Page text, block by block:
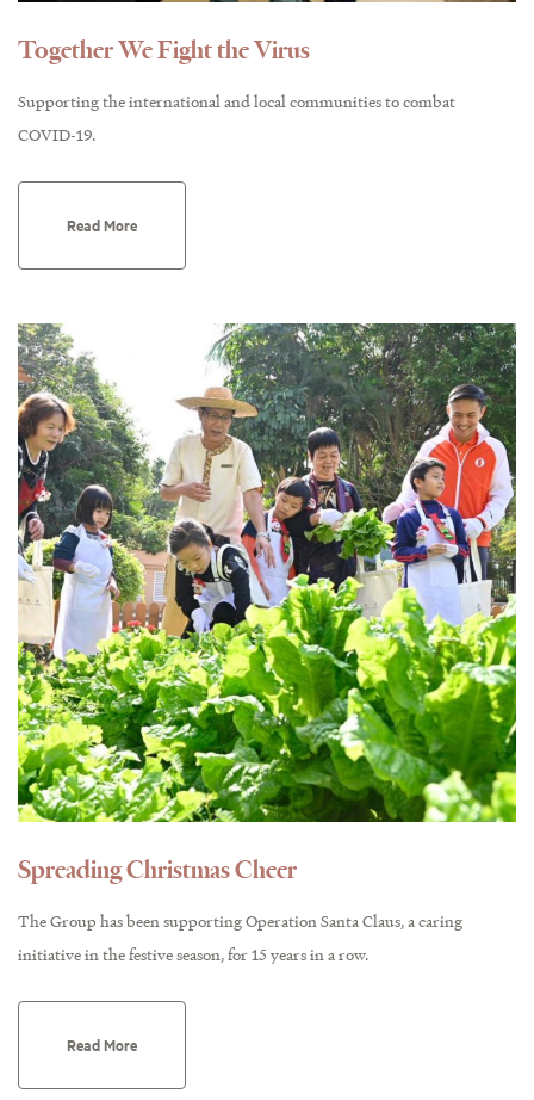
Together We Fight the Virus
Supporting the international and local communities to combat
COVID-19.
Read More
Spreading Christmas Cheer
The Group has been supporting Operation Santa Claus, a caring
initiative in the festive season, for 15 years in a row.
Read More